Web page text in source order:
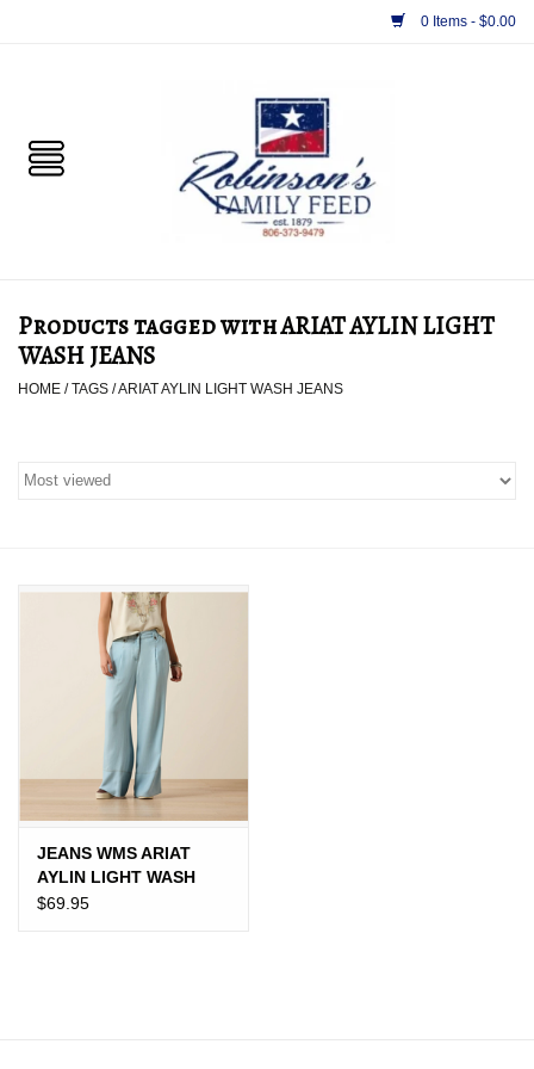
0 Items - $0.00
PET
TACK
SUPPLEMENTS
PURSES & WALLETS
HOME DECOR
VET SUPPLIES
POULTRY & RABBIT SUPPLIES
ACCESSORIES
Products tagged with ARIAT AYLIN LIGHT
WASH JEANS
HOME /TAGS /ARIAT AYLIN LIGHT WASH JEANS
JEANS WMS ARIAT
AYLIN LIGHT WASH
$69.95